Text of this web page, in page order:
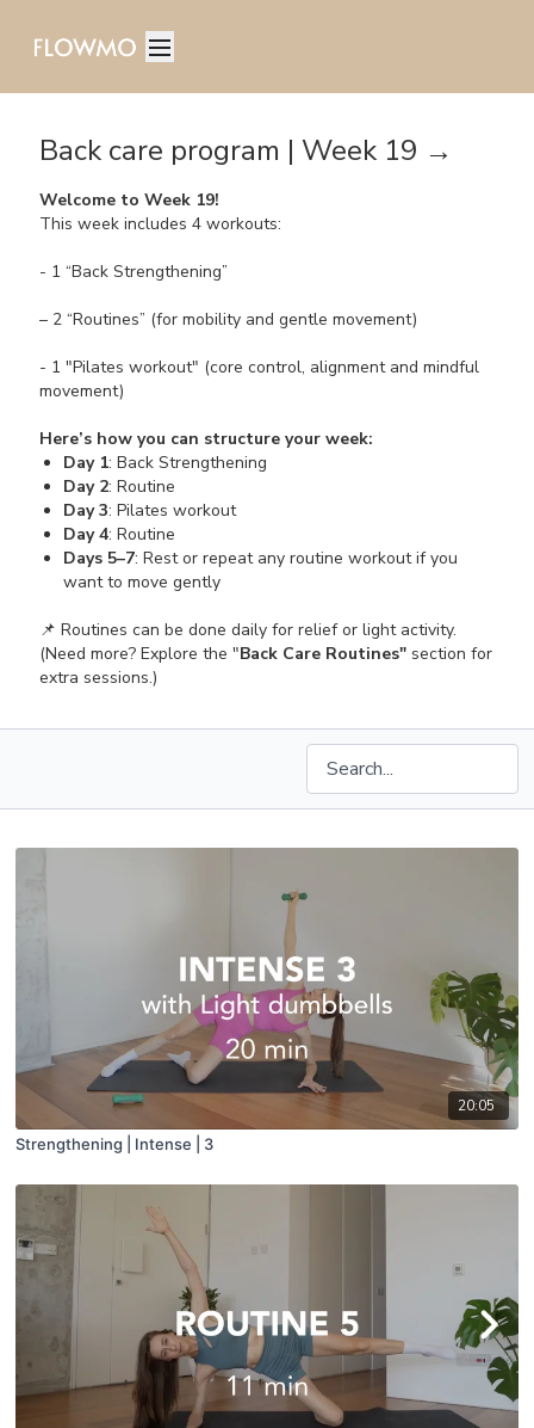
Back care program | Week 19 →
Welcome to Week 19!
This week includes 4 workouts:
- 1 “Back Strengthening”
– 2 “Routines” (for mobility and gentle movement)
- 1 "Pilates workout" (core control, alignment and mindful
movement)
Here’s how you can structure your week:
Day 1: Back Strengthening
Day 2: Routine
Day 3: Pilates workout
Day 4: Routine
Days 5–7: Rest or repeat any routine workout if you
want to move gently
📌 Routines can be done daily for relief or light activity.
(Need more? Explore the "Back Care Routines" section for
extra sessions.)
20:05
Strengthening | Intense | 3